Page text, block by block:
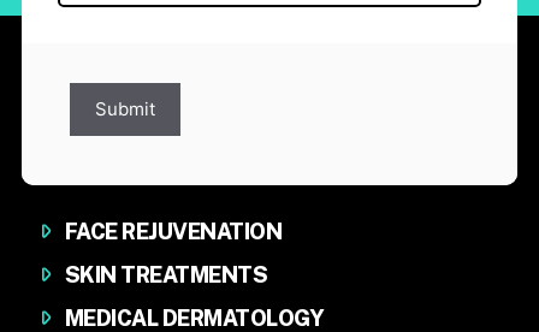
Submit
FACE REJUVENATION
SKIN TREATMENTS
MEDICAL DERMATOLOGY